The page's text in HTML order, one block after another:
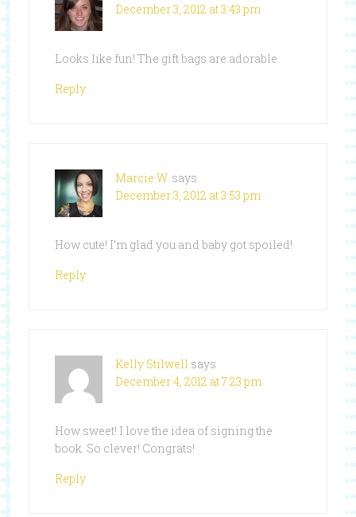
December 3, 2012 at 3:43 pm
Looks like fun! The gift bags are adorable.
Reply
Marcie W. says
December 3, 2012 at 3:53 pm
How cute! I’m glad you and baby got spoiled!
Reply
Kelly Stilwell says
December 4, 2012 at 7:23 pm
How sweet! I love the idea of signing the
book. So clever! Congrats!
Reply